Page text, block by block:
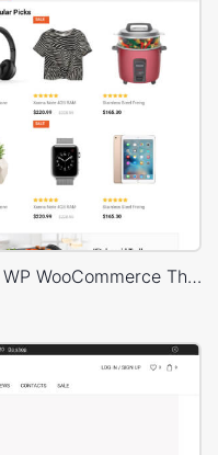
Niche Market 02 – Multivendor WP WooCommerce Theme